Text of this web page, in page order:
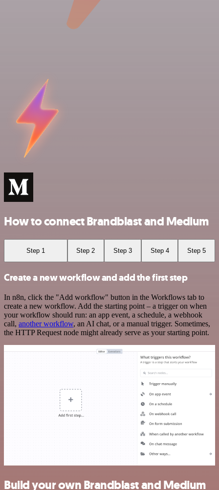
How to connect Brandblast and Medium
Step 1 Step 2 Step 3 Step 4 Step 5
Create a new workflow and add the first step
In n8n, click the "Add workflow" button in the Workflows tab to
create a new workflow. Add the starting point – a trigger on when
your workflow should run: an app event, a schedule, a webhook
call, another workflow, an AI chat, or a manual trigger. Sometimes,
the HTTP Request node might already serve as your starting point.
Build your own Brandblast and Medium